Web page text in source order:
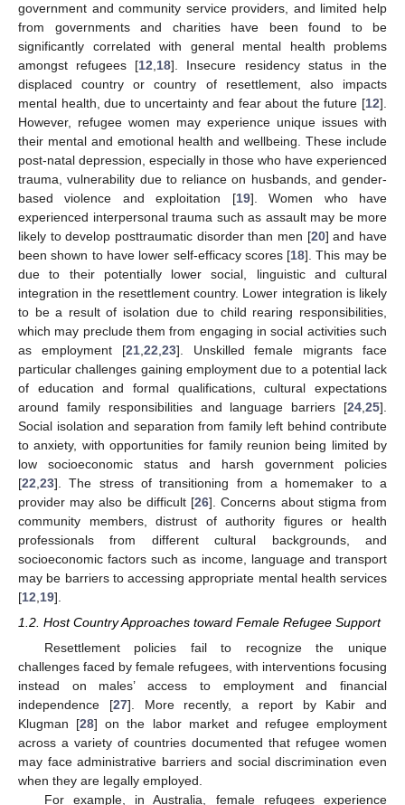
government and community service providers, and limited help
from governments and charities have been found to be
significantly correlated with general mental health problems
amongst refugees [12 18]. Insecure residency status in the
displaced country or country of resettlement, also impacts
mental health, due to uncertainty and fear about the future [12].
However, refugee women may experience unique issues with
their mental and emotional health and wellbeing. These include
post-natal depression, especially in those who have experienced
trauma, vulnerability due to reliance on husbands, and gender-
based violence and exploitation [19]. Women who have
experienced interpersonal trauma such as assault may be more
likely to develop posttraumatic disorder than men [20] and have
been shown to have lower self-efficacy scores [18]. This may be
due to their potentially lower social, linguistic and cultural
integration in the resettlement country. Lower integration is likely
to be a result of isolation due to child rearing responsibilities,
which may preclude them from engaging in social activities such
as employment [21, 22 23]. Unskilled female migrants face
particular challenges gaining employment due to a potential lack
of education and formal qualifications, cultural expectations
around family responsibilities and language barriers [24 25].
Social isolation and separation from family left behind contribute
to anxiety, with opportunities for family reunion being limited by
low socioeconomic status and harsh government policies
[22 23]. The stress of transitioning from a homemaker to a
provider may also be difficult [26]. Concerns about stigma from
community members, distrust of authority figures or health
professionals from different cultural backgrounds, and
socioeconomic factors such as income, language and transport
may be barriers to accessing appropriate mental health services
[12 19].
1.2. Host Country Approaches toward Female Refugee Support
Resettlement policies fail to recognize the unique
challenges faced by female refugees, with interventions focusing
instead on males’ access to employment and financial
independence [27]. More recently, a report by Kabir and
Klugman [28] on the labor market and refugee employment
across a variety of countries documented that refugee women
may face administrative barriers and social discrimination even
when they are legally employed.
For example, in Australia, female refugees experience